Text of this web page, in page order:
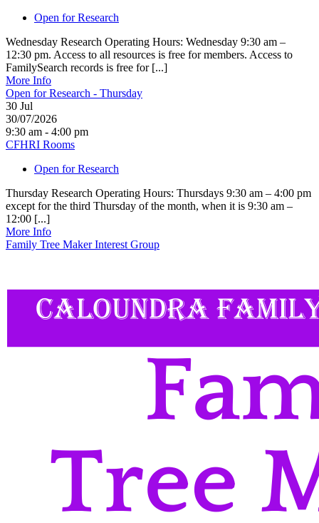
Open for Research
Wednesday Research Operating Hours: Wednesday 9:30 am –
12:30 pm. Access to all resources is free for members. Access to
FamilySearch records is free for [...]
More Info
Open for Research - Thursday
30 Jul
30/07/2026
9:30 am - 4:00 pm
CFHRI Rooms
Open for Research
Thursday Research Operating Hours: Thursdays 9:30 am – 4:00 pm
except for the third Thursday of the month, when it is 9:30 am –
12:00 [...]
More Info
Family Tree Maker Interest Group